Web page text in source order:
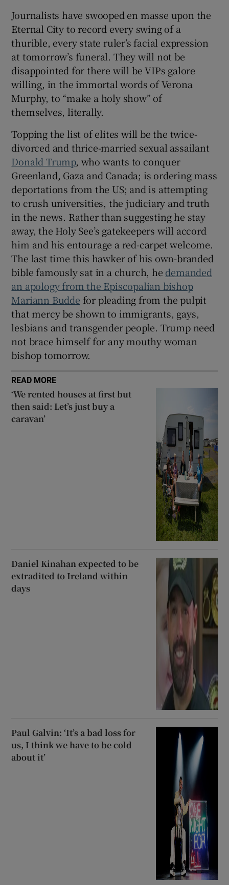
Journalists have swooped en masse upon the
Eternal City to record every swing of a
thurible, every state ruler’s facial expression
at tomorrow’s funeral. They will not be
disappointed for there will be VIPs galore
willing, in the immortal words of Verona
Murphy, to “make a holy show” of
themselves, literally.
Topping the list of elites will be the twice-
divorced and thrice-married sexual assailant
Donald Trump, who wants to conquer
Greenland, Gaza and Canada; is ordering mass
deportations from the US; and is attempting
to crush universities, the judiciary and truth
in the news. Rather than suggesting he stay
away, the Holy See’s gatekeepers will accord
him and his entourage a red-carpet welcome.
The last time this hawker of his own-branded
bible famously sat in a church, he demanded
an apology from the Episcopalian bishop
Mariann Budde for pleading from the pulpit
that mercy be shown to immigrants, gays,
lesbians and transgender people. Trump need
not brace himself for any mouthy woman
bishop tomorrow.
READ MORE
‘We rented houses at first but
then said: Let’s just buy a
caravan’
Daniel Kinahan expected to be
extradited to Ireland within
days
Paul Galvin: ‘It’s a bad loss for
us, I think we have to be cold
about it’